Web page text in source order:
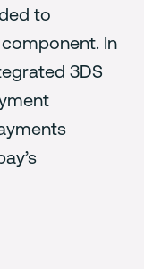
to
In
3DS